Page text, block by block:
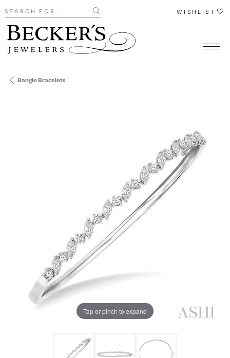
Search for... WISHLIST
Bangle Bracelets
Tap or pinch to expand